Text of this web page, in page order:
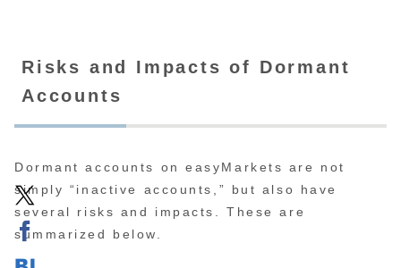
Risks and Impacts of Dormant
Accounts
Dormant accounts on easyMarkets are not
simply “inactive accounts,” but also have
several risks and impacts. These are
summarized below.